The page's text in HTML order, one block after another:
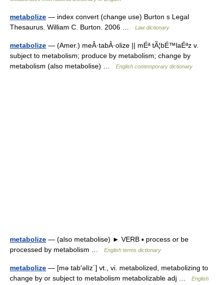
metabolize — index convert (change use) Burton s Legal
Thesaurus. William C. Burton. 2006 …
Law dictionary
metabolize — (Amer.) meÂ·tabÂ·olize || mÉª tÃ¦bÉ™laÉªz v.
subject to metabolism; produce by metabolism; change by
metabolism (also metabolise) …
English contemporary dictionary
metabolize — (also metabolise) ► VERB ▪ process or be
processed by metabolism …
English terms dictionary
metabolize — [mə tab′əlīz΄] vt., vi. metabolized, metabolizing to
change by or subject to metabolism metabolizable adj …
English